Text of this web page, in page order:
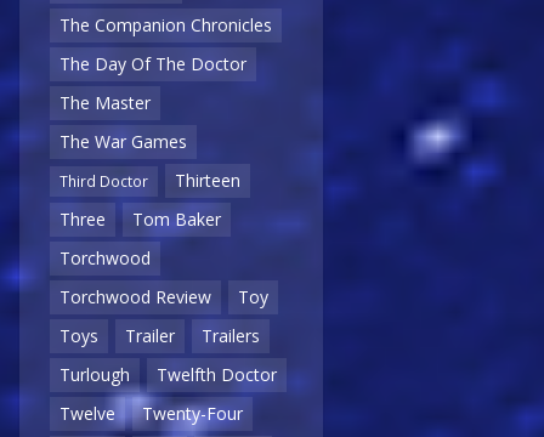
The Companion Chronicles
The Day Of The Doctor
The Master
The War Games
Third Doctor
Thirteen
Three
Tom Baker
Torchwood
Torchwood Review
Toy
Toys
Trailer
Trailers
Turlough
Twelfth Doctor
Twelve
Twenty-Four